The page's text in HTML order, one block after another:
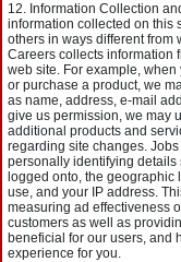
Information Collection
information collected on this
others in ways different from
Careers collects information
web site. For example,
or purchase a product, we
as name, address, e-mail
give us permission, we may
additional products and
regarding site changes.
personally identifying details
logged onto, the geographic
use, and your IP address.
measuring ad effectiveness
customers as well as
beneficial for our users, and
experience for you.